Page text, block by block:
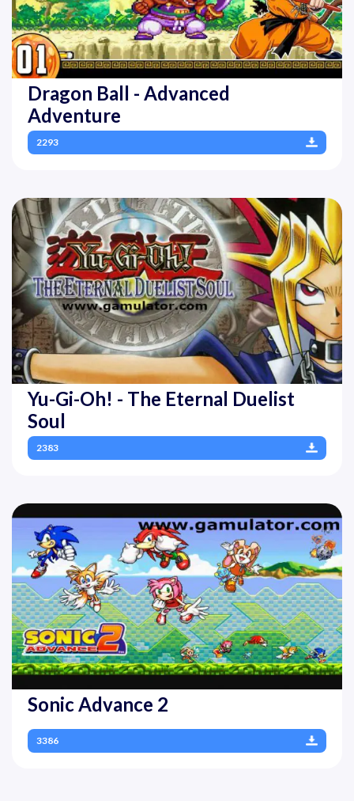
Dragon Ball - Advanced
Adventure
2293
Yu-Gi-Oh! - The Eternal Duelist
Soul
2383
Sonic Advance 2
3386